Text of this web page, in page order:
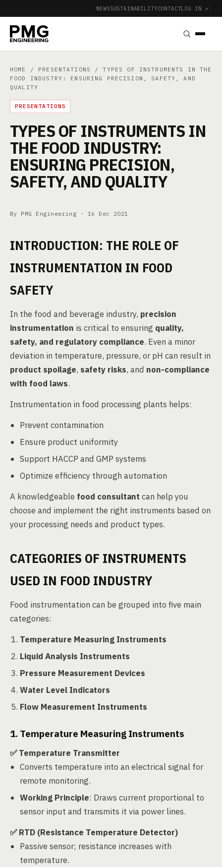
NEWSSUSTAINABILITYCONTACTLOG IN ↗ |
HOME / PRESENTATIONS
/ TYPES OF INSTRUMENTS IN THE
FOOD INDUSTRY: ENSURING PRECISION, SAFETY, AND
QUALITY
PRESENTATIONS
TYPES OF INSTRUMENTS IN
THE FOOD INDUSTRY:
ENSURING PRECISION,
SAFETY, AND QUALITY
By PMG Engineering · 16 Dec 2021
INTRODUCTION: THE ROLE OF
INSTRUMENTATION IN FOOD
SAFETY
In the food and beverage industry, precision
instrumentation is critical to ensuring quality,
safety, and regulatory compliance. Even a minor
deviation in temperature, pressure, or pH can result in
product spoilage, safety risks, and non-compliance
with food laws.
Instrumentation in food processing plants helps:
Prevent contamination
Ensure product uniformity
Support HACCP and GMP systems
Optimize efficiency through automation
A knowledgeable food consultant can help you
choose and implement the right instruments based on
your processing needs and product types.
CATEGORIES OF INSTRUMENTS
USED IN FOOD INDUSTRY
Food instrumentation can be grouped into five main
categories:
Temperature Measuring Instruments
Liquid Analysis Instruments
Pressure Measurement Devices
Water Level Indicators
Flow Measurement Instruments
1. Temperature Measuring Instruments
✅ Temperature Transmitter
Converts temperature into an electrical signal for
remote monitoring.
Working Principle: Draws current proportional to
sensor input and transmits it via power lines.
✅ RTD (Resistance Temperature Detector)
Passive sensor; resistance increases with
temperature.